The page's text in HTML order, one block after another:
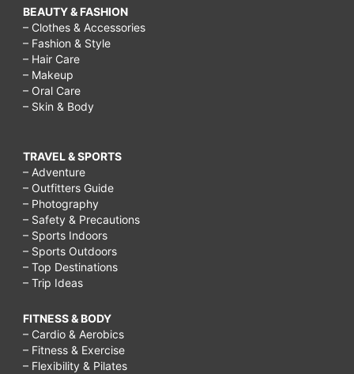
BEAUTY & FASHION
– Clothes & Accessories
– Fashion & Style
– Hair Care
– Makeup
– Oral Care
– Skin & Body
TRAVEL & SPORTS
– Adventure
– Outfitters Guide
– Photography
– Safety & Precautions
– Sports Indoors
– Sports Outdoors
– Top Destinations
– Trip Ideas
FITNESS & BODY
– Cardio & Aerobics
– Fitness & Exercise
– Flexibility & Pilates